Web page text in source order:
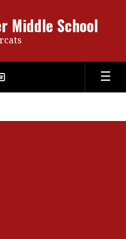
Middle School